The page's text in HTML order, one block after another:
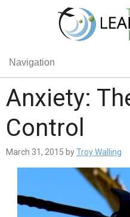
Navigation
Anxiety:
Control
March 31, 2015 byTroy Walling